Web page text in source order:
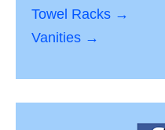
Towel Racks →
Vanities →